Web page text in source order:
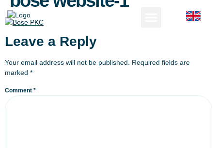
Leave a Reply
Your email address will not be published. Required fields are
marked *
Comment *